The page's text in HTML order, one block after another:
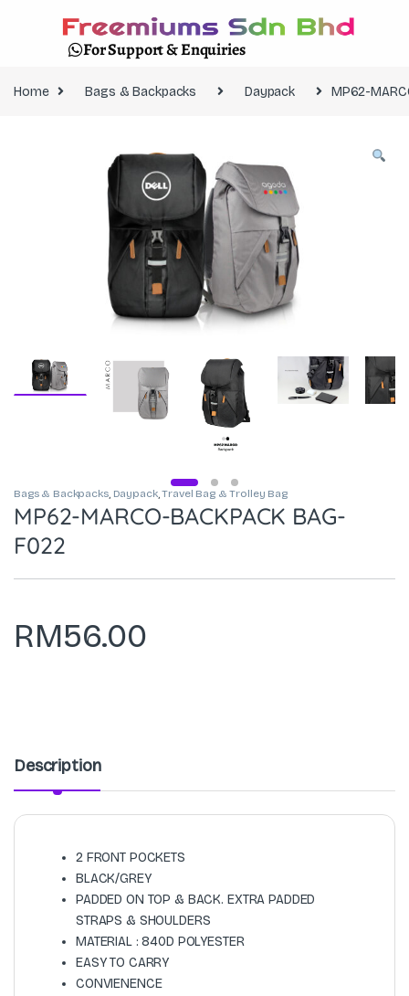
For Support & Enquiries
Home Bags & Backpacks Daypack MP62-
Bags & Backpacks, Daypack,Travel Bag & Trolley Bag
MP62-MARCO-BACKPACK BAG-
F022
RM56.00
Description
2 FRONT POCKETS
BLACK/GREY
PADDED ON TOP & BACK. EXTRA PADDED
STRAPS & SHOULDERS
MATERIAL : 840D POLYESTER
EASY TO CARRY
CONVIENENCE